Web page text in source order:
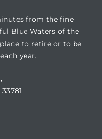
from the fine
Blue Waters of the
to retire or to be
year.